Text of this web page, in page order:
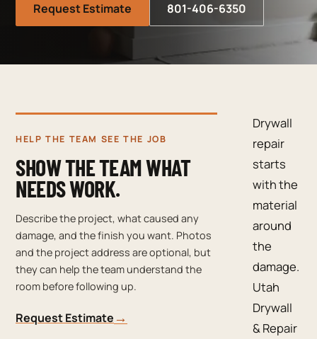
Request Estimate 801-406-6350
HELP THE TEAM SEE THE JOB
SHOW THE TEAM WHAT
NEEDS WORK.
Describe the project, what caused any
damage, and the finish you want. Photos
and the project address are optional, but
they can help the team understand the
room before following up.
Request Estimate→
Drywall
repair
starts
with the
material
around
the
damage.
Utah
Drywall
& Repair